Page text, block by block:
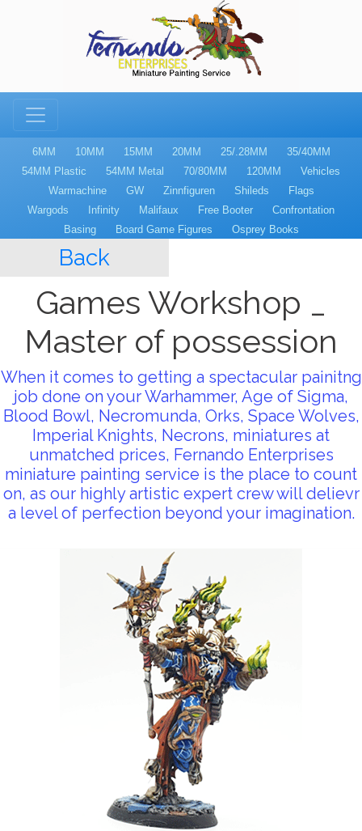
6MM 10MM 15MM 20MM 25/.28MM
35/40MM
54MM Plastic
54MM Metal 70/80MM 120MM
Vehicles
Warmachine
GW Zinnfiguren Shileds
Flags
Wargods
Infinity Malifaux Free Booter
Confrontation
Basing
Board Game Figures Osprey Books
Back
Games Workshop _
Master of possession
When it comes to getting a spectacular painitng
job done on your Warhammer, Age of Sigma,
Blood Bowl, Necromunda, Orks, Space Wolves,
Imperial Knights, Necrons, miniatures at
unmatched prices, Fernando Enterprises
miniature painting service is the place to count
on, as our highly artistic expert crew will delievr
a level of perfection beyond your imagination.